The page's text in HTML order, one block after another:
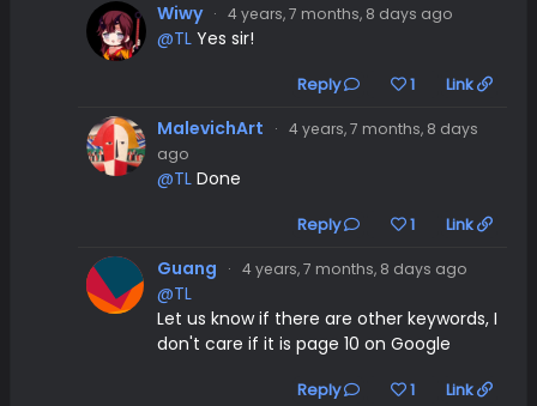
Wiwy · 4 years, 7 months, 8 days ago
@TL Yes sir!
Reply 1 Link
MalevichArt · 4 years, 7 months, 8 days
ago
@TL Done
Reply 1 Link
Guang · 4 years, 7 months, 8 days ago
@TL
Let us know if there are other keywords, I
don't care if it is page 10 on Google
Reply 1 Link